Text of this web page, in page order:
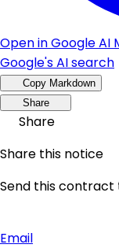
Open in Google AI
Google's AI search
Copy Markdown
Share
Share
Share this notice
Send this contract
Email